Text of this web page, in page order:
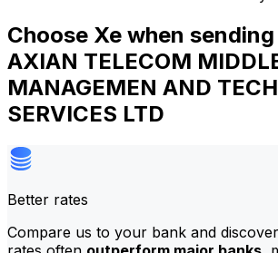
Choose Xe when
AXIAN TELECOM
MANAGEMEN AND
SERVICES LTD
Better rates
Compare us to your bank and